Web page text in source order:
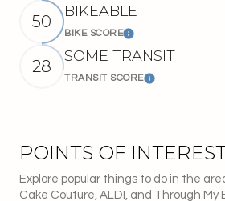
50
BIKEABLE
BIKE SCORELearn More
28
SOME TRANSIT
TRANSIT SCORELearn More
POINTS OF
Explore popular things to do in the
Cake Couture, ALDI, and Through My